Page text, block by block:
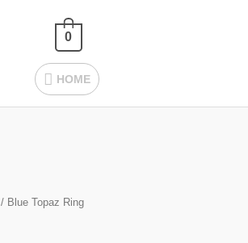
HOME
HOME
0
/ Blue Topaz Ring